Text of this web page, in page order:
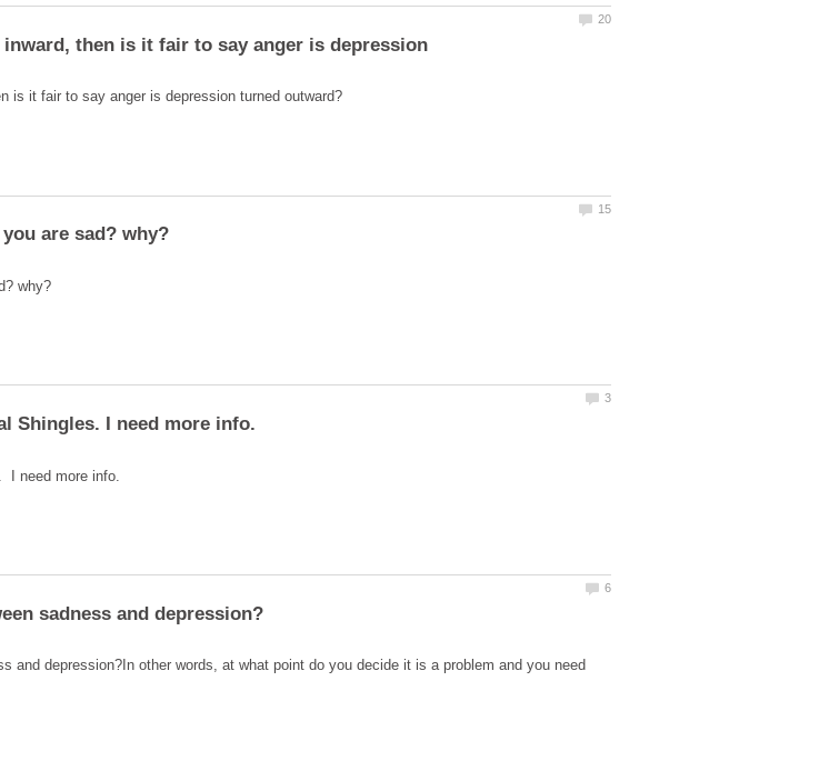
and depression?In other words, at what point do you decide it is a problem and you need